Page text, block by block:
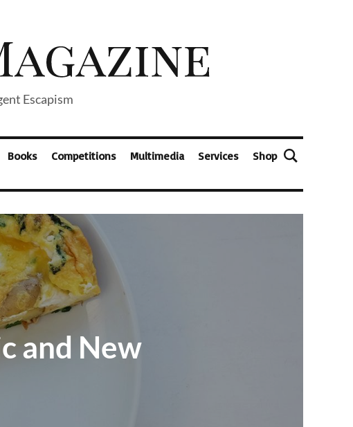
Escapism
Books Competitions Multimedia Services Shop
and New